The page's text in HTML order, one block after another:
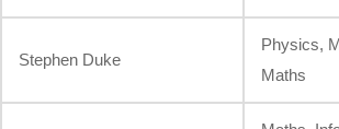
Stephen Duke
Physics,
Maths